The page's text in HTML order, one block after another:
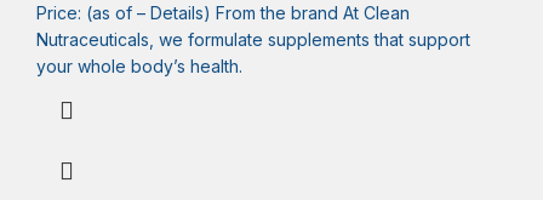
Price: (as of – Details) From the brand At Clean
Nutraceuticals, we formulate supplements that support
your whole body’s health.